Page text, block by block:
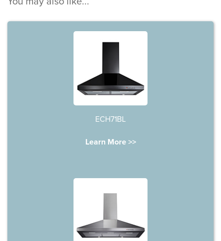
ECH71BL
Learn More >>